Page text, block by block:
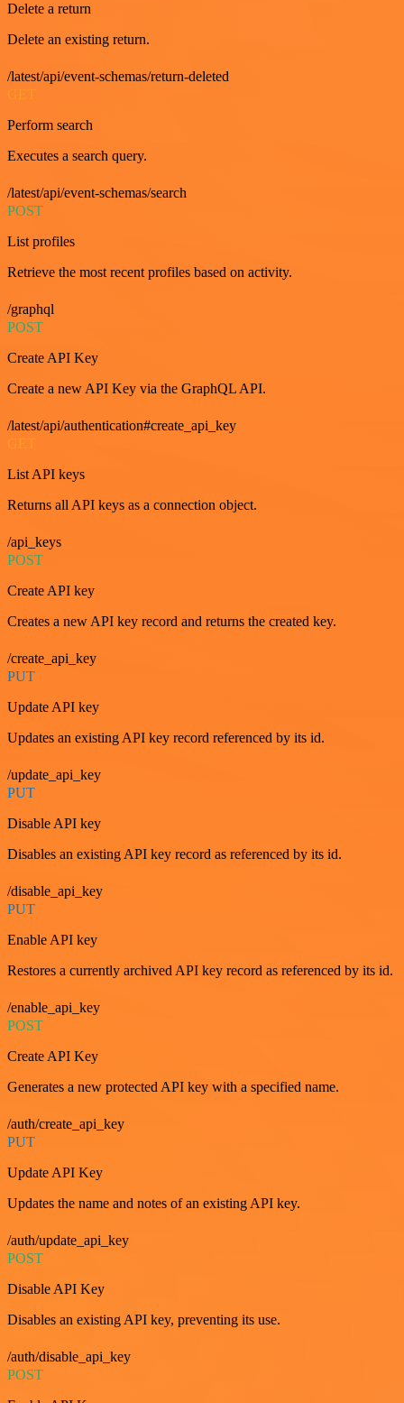
Delete a return
Delete an existing return.
/latest/api/event-schemas/return-deleted
Perform search
Executes a search query.
/latest/api/event-schemas/search
POST
List profiles
Retrieve the most recent profiles based on activity.
/graphql
POST
Create API Key
Create a new API Key via the GraphQL API.
/latest/api/authentication#create_api_key
GET
List API keys
Returns all API keys as a connection object.
/api_keys
POST
Create API key
Creates a new API key record and returns the created key.
/create_api_key
PUT
Update API key
Updates an existing API key record referenced by its id.
/update_api_key
PUT
Disable API key
Disables an existing API key record as referenced by its id.
/disable_api_key
PUT
Enable API key
Restores a currently archived API key record as referenced by its id.
/enable_api_key
POST
Create API Key
Generates a new protected API key with a specified name.
/auth/create_api_key
PUT
Update API Key
Updates the name and notes of an existing API key.
/auth/update_api_key
POST
Disable API Key
Disables an existing API key, preventing its use.
/auth/disable_api_key
POST